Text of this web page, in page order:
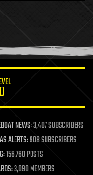
NEWS:3,407 SUBSCRIBERS
ALERTS:908 SUBSCRIBERS
156,760 POSTS
3,090 MEMBERS